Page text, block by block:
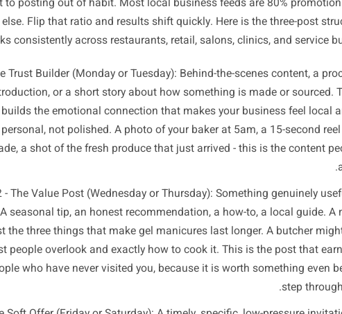
Exact Structure: What
Posts
below is built around what local audiences actually
to posting out of habit. Most local business feeds are
works consistently across restaurants, retail, salons, clinics,
- The Trust Builder (Monday or Tuesday): Behind-the-scenes
introduction, or a short story about how something is made
that builds the emotional connection that makes your
feel personal, not polished. A photo of your baker at 5am, a